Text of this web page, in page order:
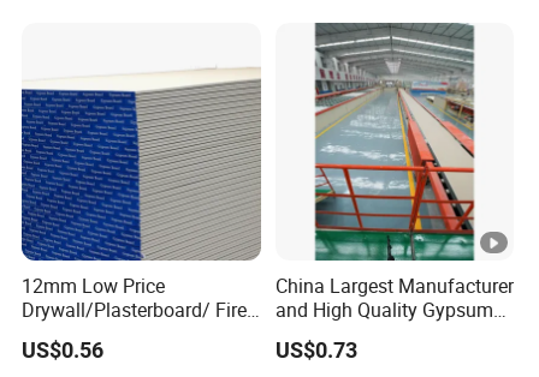
12mm Low Price
Drywall/Plasterboard/ Fire-
Proof Gypsum Board
1220*2400*9.5mm
US$0.56
China Largest Manufacturer
and High Quality Gypsum
Board Gypsum Ceiling Tiles
US$0.73